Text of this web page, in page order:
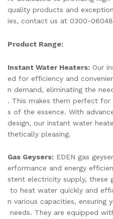
quality products and
ies, contact us at 0300-
Product Range:
Instant Water Heaters: Our
ed for efficiency and
n demand, eliminating the
. This makes them perfect for
s of the essence. With
design, our instant water
thetically pleasing.
Gas Geysers: EDEN gas
erformance and energy
stent electricity supply, these
to heat water quickly and
n various capacities,
needs. They are equipped